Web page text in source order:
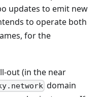
updates to emit new
to operate both
for the
out (in the near
domain